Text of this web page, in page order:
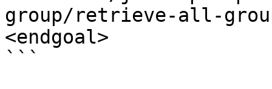
group/retrieve-all-
<endgoal>
```